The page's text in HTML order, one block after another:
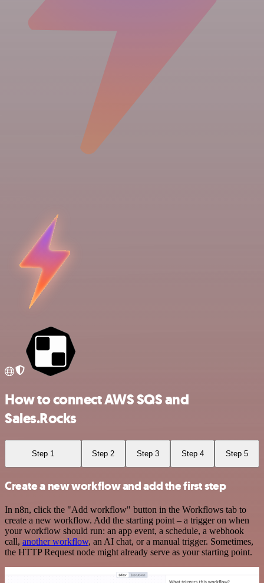
How to connect AWS SQS and
Sales.Rocks
Step 1 Step 2 Step 3 Step 4 Step 5
Create a new workflow and add the first step
In n8n, click the "Add workflow" button in the Workflows tab to
create a new workflow. Add the starting point – a trigger on when
your workflow should run: an app event, a schedule, a webhook
call, another workflow, an AI chat, or a manual trigger. Sometimes,
the HTTP Request node might already serve as your starting point.